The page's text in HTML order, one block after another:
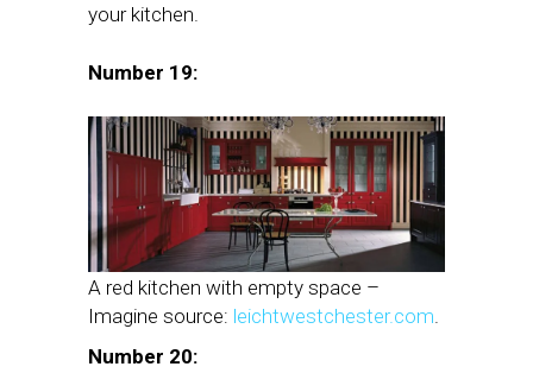
your kitchen.
Number 19:
A red kitchen with empty space –
Imagine source: leichtwestchester.com
Number 20: